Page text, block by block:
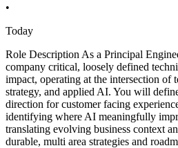
•
Today
Role Description As a Principal
company critical, loosely defined
impact, operating at the intersection of
strategy, and applied AI. You will
direction for customer facing
identifying where AI meaningfully
translating evolving business context
durable, multi area strategies and